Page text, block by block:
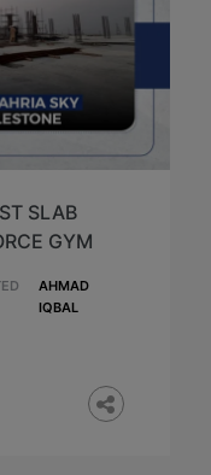
SLAB
GYM
AHMAD
IQBAL